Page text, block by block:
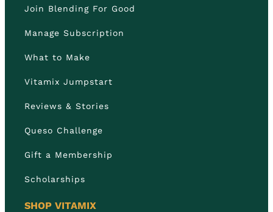
Join Blending For Good
Manage Subscription
What to Make
Vitamix Jumpstart
Reviews & Stories
Queso Challenge
Gift a Membership
Scholarships
SHOP VITAMIX